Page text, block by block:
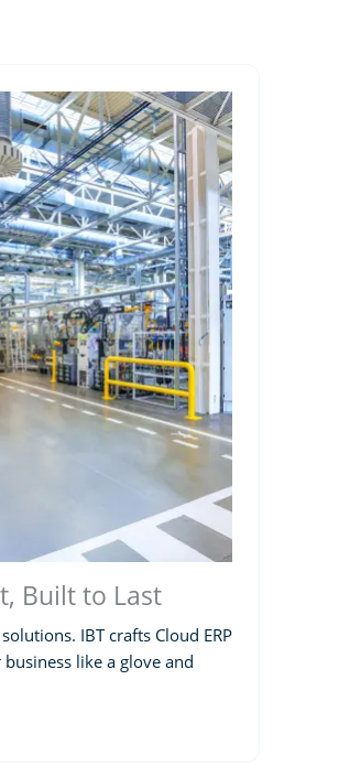
Built to Last
IBT crafts Cloud ERP
like a glove and